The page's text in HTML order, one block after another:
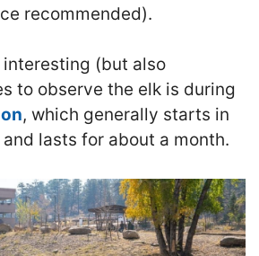
recommended).
interesting (but also
to observe the elk is during
, which generally starts in
lasts for about a month.